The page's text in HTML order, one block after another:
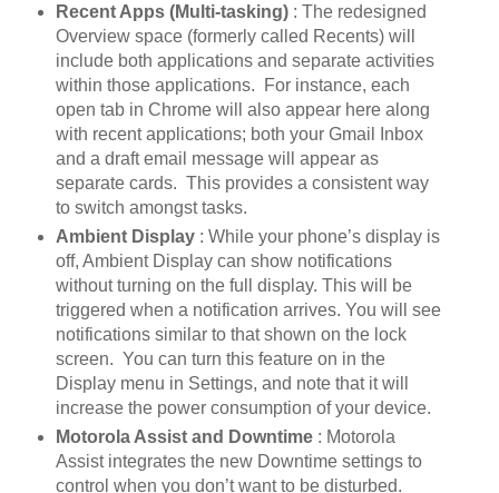
Recent Apps (Multi-tasking): The redesigned
Overview space (formerly called Recents) will
include both applications and separate activities
within those applications. For instance, each
open tab in Chrome will also appear here along
with recent applications; both your Gmail Inbox
and a draft email message will appear as
separate cards. This provides a consistent way
to switch amongst tasks.
Ambient Display: While your phone’s display is
off, Ambient Display can show notifications
without turning on the full display. This will be
triggered when a notification arrives. You will see
notifications similar to that shown on the lock
screen. You can turn this feature on in the
Display menu in Settings, and note that it will
increase the power consumption of your device.
Motorola Assist and Downtime: Motorola
Assist integrates the new Downtime settings to
control when you don’t want to be disturbed.